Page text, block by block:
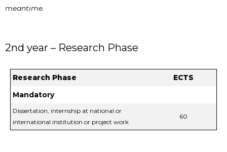
meantime.
2nd year – Research Phase
Research Phase ECTS
Mandatory
Dissertation, internship at national or
international institution or project work
60